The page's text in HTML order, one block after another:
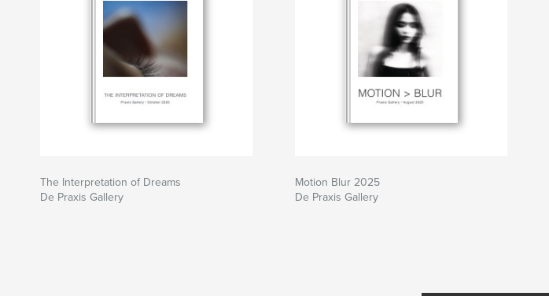
The Interpretation of Dreams
De Praxis Gallery
Motion Blur 2025
De Praxis Gallery